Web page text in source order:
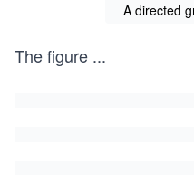
A directed
The figure ...